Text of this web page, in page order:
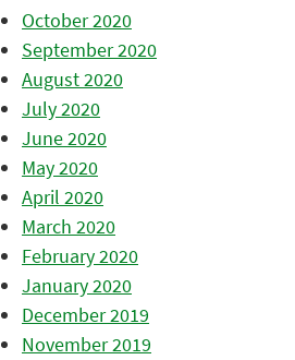
October 2020
September 2020
August 2020
July 2020
June 2020
May 2020
April 2020
March 2020
February 2020
January 2020
December 2019
November 2019